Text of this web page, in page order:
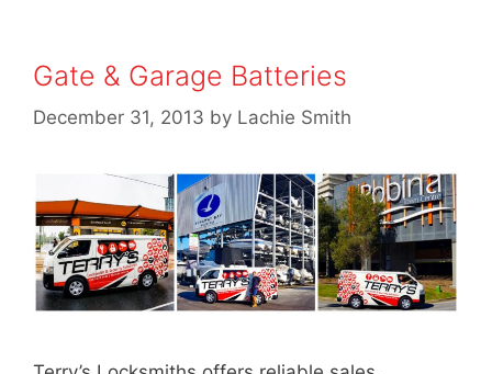
Gate & Garage Batteries
December 31, 2013 by Lachie Smith